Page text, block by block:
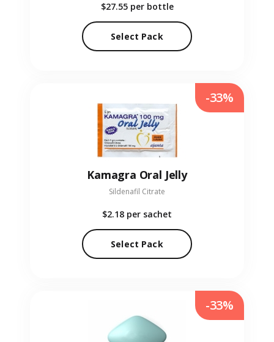
$27.55 per bottle
Select Pack
Kamagra Oral Jelly
Sildenafil Citrate
$2.18 per sachet
Select Pack
-33%
-33%